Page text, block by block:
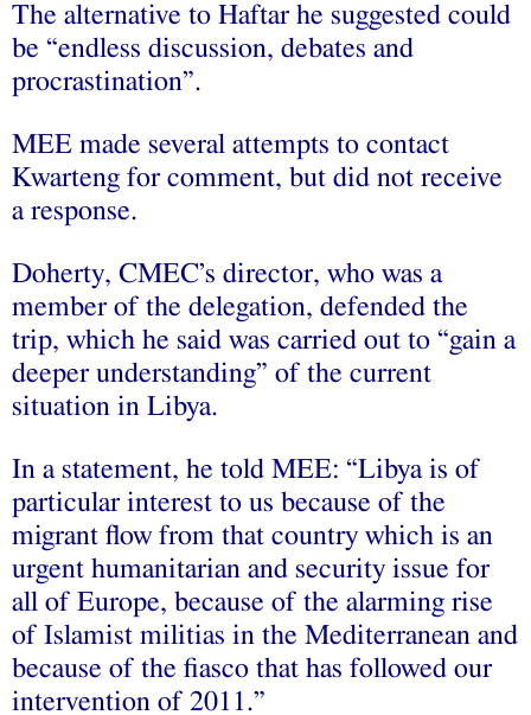
The alternative to Haftar he suggested could
be “endless discussion, debates and
procrastination”.
MEE made several attempts to contact
Kwarteng for comment, but did not receive
a response.
Doherty, CMEC’s director, who was a
member of the delegation, defended the
trip, which he said was carried out to “gain a
deeper understanding” of the current
situation in Libya.
In a statement, he told MEE: “Libya is of
particular interest to us because of the
migrant flow from that country which is an
urgent humanitarian and security issue for
all of Europe, because of the alarming rise
of Islamist militias in the Mediterranean and
because of the fiasco that has followed our
intervention of 2011.”